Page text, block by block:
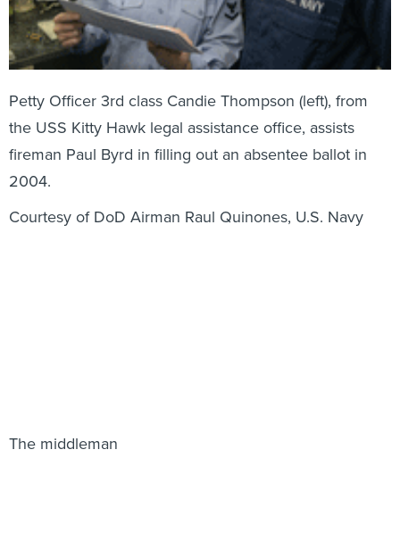
Petty Officer 3rd class Candie Thompson (left), from
the USS Kitty Hawk legal assistance office, assists
fireman Paul Byrd in filling out an absentee ballot in
2004.
Courtesy of DoD Airman Raul Quinones, U.S. Navy
The middleman